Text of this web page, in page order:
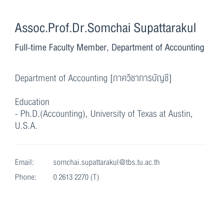
Assoc.Prof.Dr.Somchai Supattarakul
Full-time Faculty Member, Department of Accounting
Department of Accounting [ภาควิชาการบัญชี]
Education
- Ph.D.(Accounting), University of Texas at Austin,
U.S.A.
Email:
somchai.supattarakul@tbs.tu.ac.th
Phone:
0 2613 2270 (T)